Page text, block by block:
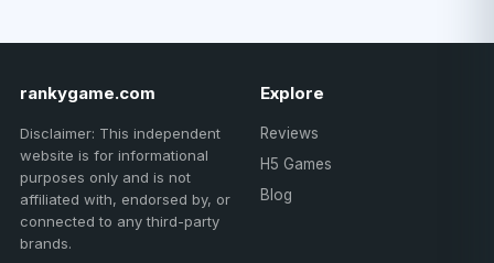
rankygame.com
Disclaimer: This independent
website is for informational
purposes only and is not
affiliated with, endorsed by, or
connected to any third-party
brands.
Explore
Reviews
H5 Games
Blog